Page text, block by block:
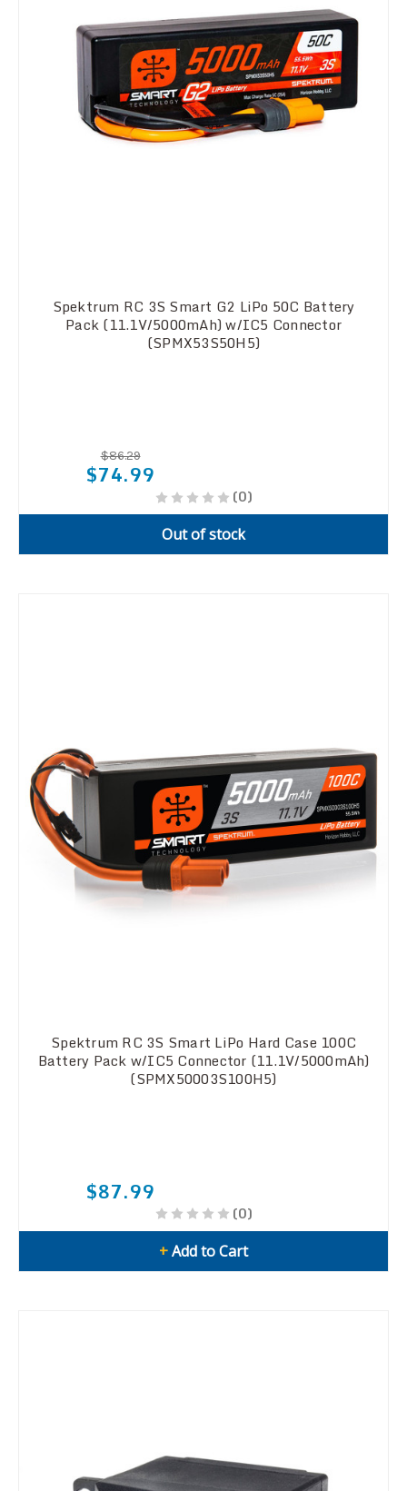
Spektrum RC 3S Smart G2 LiPo 50C Battery
Pack (11.1V/5000mAh) w/IC5 Connector
(SPMX53S50H5)
$86.29
$74.99
(0)
Out of stock
Spektrum RC 3S Smart LiPo Hard Case 100C
Battery Pack w/IC5 Connector (11.1V/5000mAh)
(SPMX50003S100H5)
$87.99
(0)
+Add to Cart